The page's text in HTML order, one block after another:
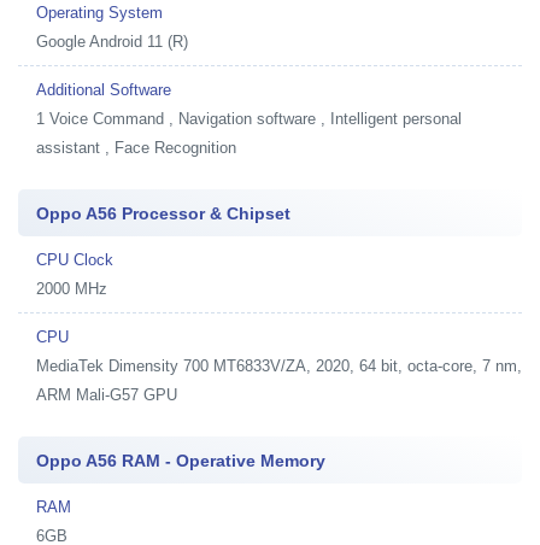
Operating System
Google Android 11 (R)
Additional Software
1 Voice Command , Navigation software , Intelligent personal
assistant , Face Recognition
Oppo A56 Processor & Chipset
CPU Clock
2000 MHz
CPU
MediaTek Dimensity 700 MT6833V/ZA, 2020, 64 bit, octa-core, 7 nm,
ARM Mali-G57 GPU
Oppo A56 RAM - Operative Memory
RAM
6GB